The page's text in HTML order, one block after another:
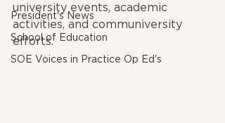
President's News
School of Education
SOE Voices in Practice Op Ed's
university events, academic
activities, and communiversity
efforts.